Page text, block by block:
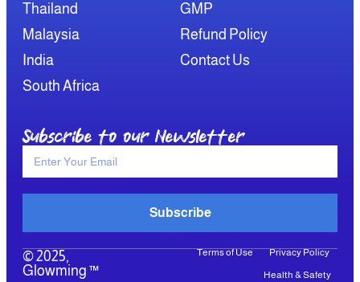
Thailand
Malaysia
India
South Africa
GMP
Refund Policy
Contact Us
Subscribe to our Newsletter
Subscribe
© 2025,
Glowming ™
Terms of Use
Privacy Policy
Health & Safety